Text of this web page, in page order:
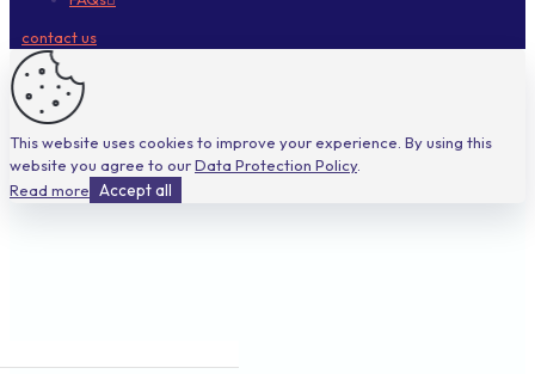
contact us
This website uses cookies to improve your experience. By using this
website you agree to ourData Protection Policy.
Read more Accept all